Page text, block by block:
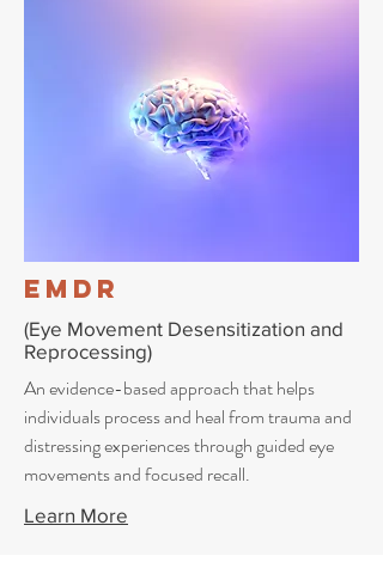
EMDR
(Eye Movement Desensitization and
Reprocessing)
An evidence-based approach that helps
individuals process and heal from trauma and
distressing experiences through guided eye
movements and focused recall.
Learn More